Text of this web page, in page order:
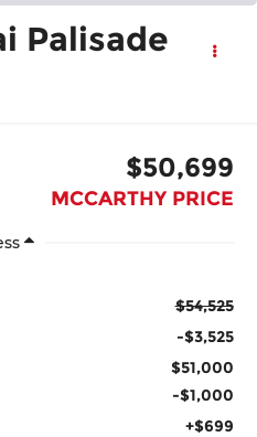
Palisade
$50,699
MCCARTHY PRICE
$54,525
-$3,525
$51,000
-$1,000
+$699